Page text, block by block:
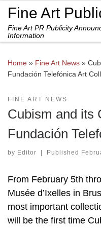
Skip to content
Fine Art
Fine Art PR Publicity
Information
Home » Fine Art News »
Fundación Telefónica Art
FINE ART NEWS
Cubism and its
Fundación
by Editor | Published
From February 5th
Musée d’Ixelles in
most important
will be the first time